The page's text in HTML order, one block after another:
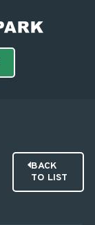
BACK
TO LIST